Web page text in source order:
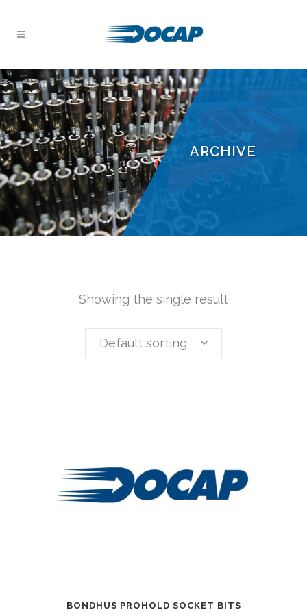
ARCHIVE
Showing the single result
Default sorting
BONDHUS PROHOLD SOCKET BITS